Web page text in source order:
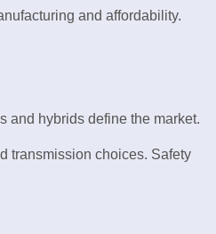
and affordability.
and hybrids define the market.
transmission choices. Safety